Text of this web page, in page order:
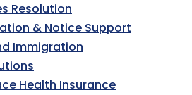
Resolution
& Notice Support
Immigration
Health Insurance